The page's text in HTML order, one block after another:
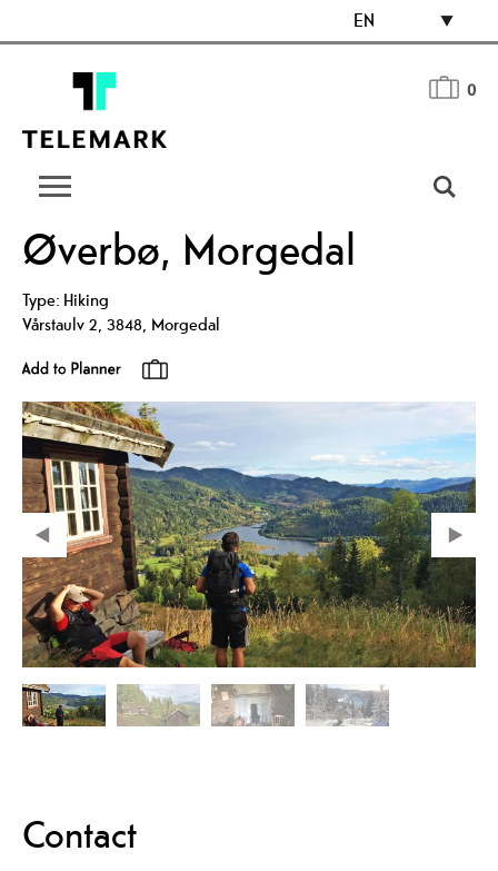
EN
0
Øverbø, Morgedal
Type: Hiking
Vårstaulv 2, 3848, Morgedal
Contact